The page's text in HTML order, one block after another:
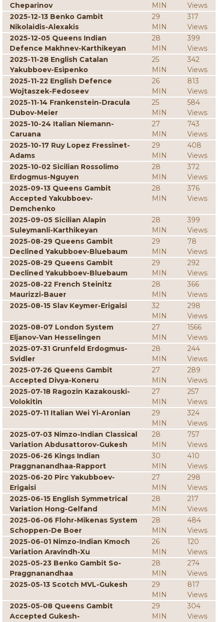
Cheparinov
MIN
Views
2025-12-13 Benko Gambit
Nikolaidis-Alexakis
29
MIN
317
Views
2025-12-05 Queens Indian
Defence Makhnev-Karthikeyan
28
MIN
399
Views
2025-11-28 English Catalan
Yakubboev-Esipenko
25
MIN
342
Views
2025-11-22 English Defence
Wojtaszek-Fedoseev
26
MIN
813
Views
2025-11-14 Frankenstein-Dracula
Dubov-Meier
25
MIN
584
Views
2025-10-24 Italian Niemann-
Caruana
27
MIN
743
Views
2025-10-17 Ruy Lopez Fressinet-
Adams
29
MIN
408
Views
2025-10-02 Sicilian Rossolimo
Erdogmus-Nguyen
28
MIN
372
Views
2025-09-13 Queens Gambit
Accepted Yakubboev-
Demchenko
28
MIN
376
Views
2025-09-05 Sicilian Alapin
Suleymanli-Karthikeyan
28
MIN
399
Views
2025-08-29 Queens Gambit
Declined Yakubboev-Bluebaum
29
MIN
78
Views
2025-08-29 Queens Gambit
Declined Yakubboev-Bluebaum
29
MIN
292
Views
2025-08-22 French Steinitz
Maurizzi-Bauer
28
MIN
366
Views
2025-08-15 Slav Keymer-Erigaisi
32
MIN
298
Views
2025-08-07 London System
Eljanov-Van Hesselingen
27
MIN
1566
Views
2025-07-31 Grunfeld Erdogmus-
Svidler
28
MIN
244
Views
2025-07-26 Queens Gambit
Accepted Divya-Koneru
27
MIN
289
Views
2025-07-18 Ragozin Kazakouski-
Volokitin
27
MIN
257
Views
2025-07-11 Italian Wei Yi-Aronian
29
MIN
324
Views
2025-07-03 Nimzo-Indian Classical
Variation Abdusattorov-Gukesh
28
MIN
757
Views
2025-06-26 Kings Indian
Praggnanandhaa-Rapport
30
MIN
410
Views
2025-06-20 Pirc Yakubboev-
Erigaisi
27
MIN
298
Views
2025-06-15 English Symmetrical
Variation Hong-Gelfand
28
MIN
217
Views
2025-06-06 Flohr-Mikenas System
Schoppen-De Boer
28
MIN
484
Views
2025-06-01 Nimzo-Indian Kmoch
Variation Aravindh-Xu
26
MIN
120
Views
2025-05-23 Benko Gambit So-
Praggnanandhaa
28
MIN
274
Views
2025-05-13 Scotch MVL-Gukesh
29
MIN
817
Views
2025-05-08 Queens Gambit
Accepted Gukesh-
29
MIN
304
Views